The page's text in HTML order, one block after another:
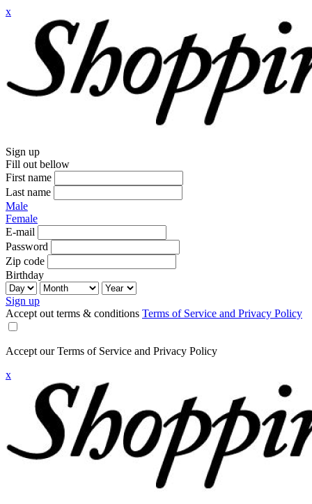
x
Sign up
Fill out bellow
First name
Last name
Male
Female
E-mail
Password
Zip code
Birthday
Sign up
Accept out terms & conditions Terms of Service and Privacy Policy
Accept our Terms of Service and Privacy Policy
x